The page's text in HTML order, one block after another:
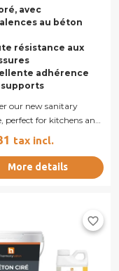
avec
au béton
résistance aux
adhérence
our new sanitary
perfect for kitchens and
Designed to
tax incl.
More details
favorite_border